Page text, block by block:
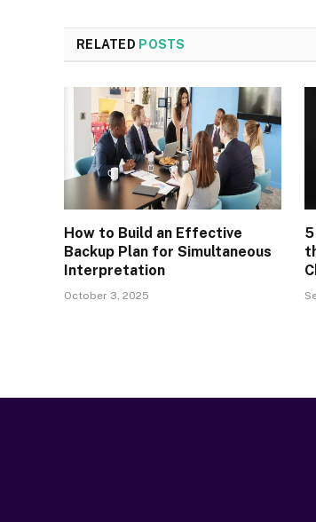
RELATED POSTS
How to Build an Effective
Backup Plan for Simultaneous
Interpretation
October 3, 2025